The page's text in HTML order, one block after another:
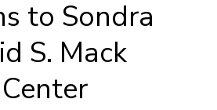
to Sondra
S. Mack